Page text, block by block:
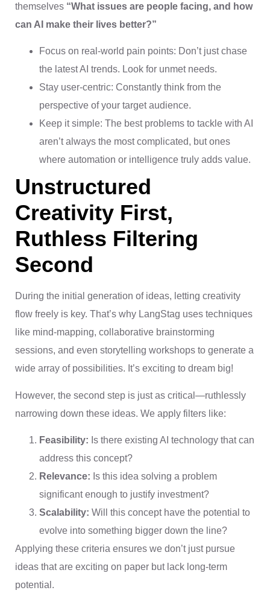
themselves “What issues are people facing, and how
can AI make their lives better?”
Focus on real-world pain points: Don’t just chase
the latest AI trends. Look for unmet needs.
Stay user-centric: Constantly think from the
perspective of your target audience.
Keep it simple: The best problems to tackle with AI
aren’t always the most complicated, but ones
where automation or intelligence truly adds value.
Unstructured
Creativity First,
Ruthless Filtering
Second
During the initial generation of ideas, letting creativity
flow freely is key. That’s why LangStag uses techniques
like mind-mapping, collaborative brainstorming
sessions, and even storytelling workshops to generate a
wide array of possibilities. It’s exciting to dream big!
However, the second step is just as critical—ruthlessly
narrowing down these ideas. We apply filters like:
Feasibility: Is there existing AI technology that can
address this concept?
Relevance: Is this idea solving a problem
significant enough to justify investment?
Scalability: Will this concept have the potential to
evolve into something bigger down the line?
Applying these criteria ensures we don’t just pursue
ideas that are exciting on paper but lack long-term
potential.